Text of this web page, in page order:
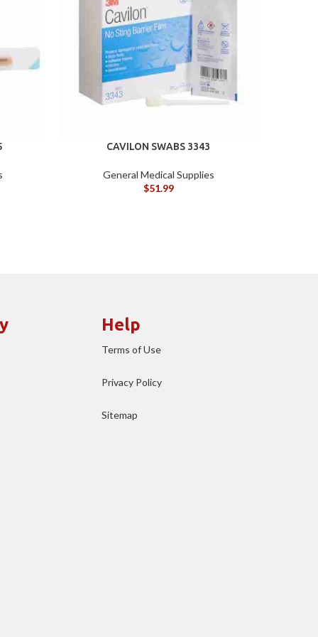
CAVILON SWABS 3343
General Medical Supplies
$51.99
Help
Terms of Use
Privacy Policy
Sitemap